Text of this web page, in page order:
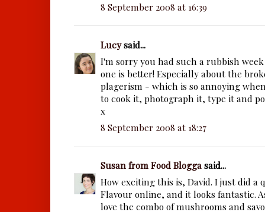
8 September 2008 at 16:39
Lucysaid...
I'm sorry you had such a rubbish
one is better! Especially about the
plagerism - which is so annoying
to cook it, photograph it, type it and
x
8 September 2008 at 18:27
Susan from Food Bloggasaid...
How exciting this is, David. I just did a
Flavour online, and it looks fantastic.
love the combo of mushrooms and